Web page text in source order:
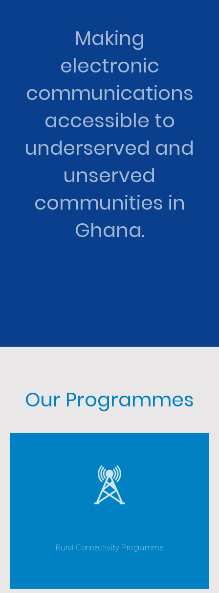
Making
electronic
communications
accessible to
underserved and
unserved
communities in
Ghana.
Our Programmes
Rural Connectivity Programme
The Rural Connectivity Programme seeks to extend
the coverage of mobile telephone services as far as